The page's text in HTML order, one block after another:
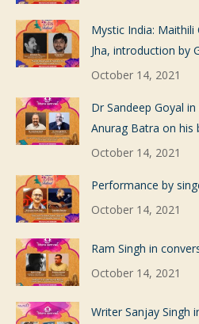
Mystic India: Maithili
Jha, introduction by
October 14, 2021
Dr Sandeep Goyal
Anurag Batra on his
October 14, 2021
Performance by
October 14, 2021
Ram Singh in
October 14, 2021
Writer Sanjay Singh